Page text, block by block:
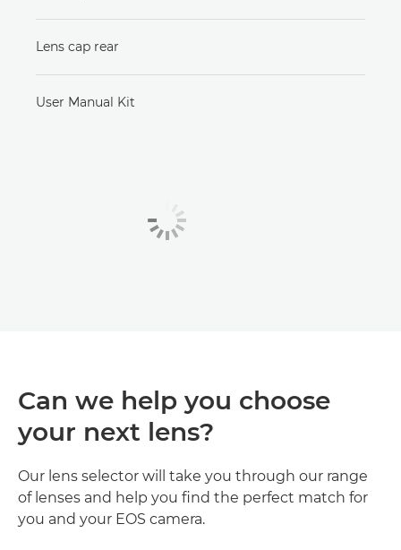
Lens cap rear
User Manual Kit
Can we help you choose
your next lens?
Our lens selector will take you through our range
of lenses and help you find the perfect match for
you and your EOS camera.